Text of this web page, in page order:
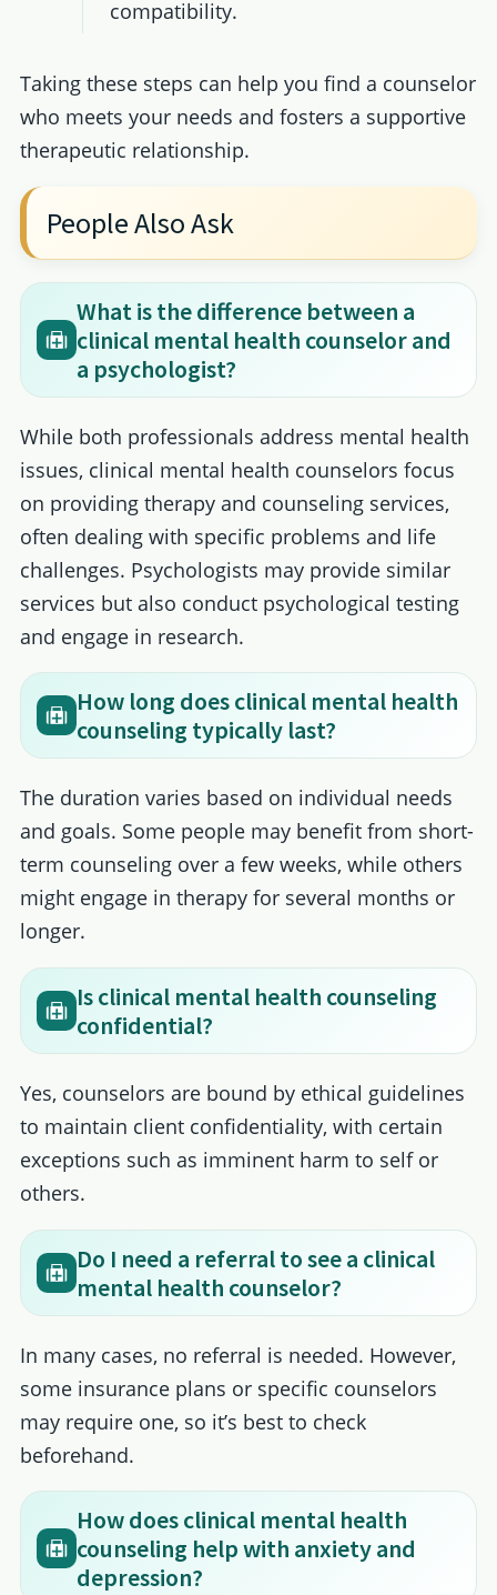
compatibility.
Taking these steps can help you find a counselor
who meets your needs and fosters a supportive
therapeutic relationship.
People Also Ask
What is the difference between a
clinical mental health counselor and
a psychologist?
While both professionals address mental health
issues, clinical mental health counselors focus
on providing therapy and counseling services,
often dealing with specific problems and life
challenges. Psychologists may provide similar
services but also conduct psychological testing
and engage in research.
How long does clinical mental health
counseling typically last?
The duration varies based on individual needs
and goals. Some people may benefit from short-
term counseling over a few weeks, while others
might engage in therapy for several months or
longer.
Is clinical mental health counseling
confidential?
Yes, counselors are bound by ethical guidelines
to maintain client confidentiality, with certain
exceptions such as imminent harm to self or
others.
Do I need a referral to see a clinical
mental health counselor?
In many cases, no referral is needed. However,
some insurance plans or specific counselors
may require one, so it’s best to check
beforehand.
How does clinical mental health
counseling help with anxiety and
depression?